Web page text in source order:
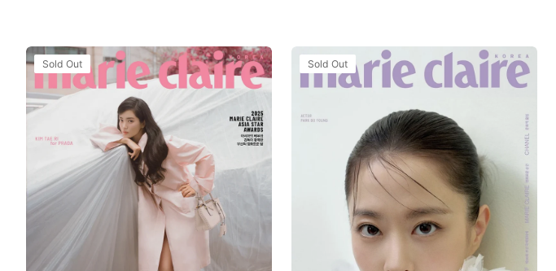
Tạp
Chí
Marie
Claire
#November
2025
-
Sold Out
Tạp
Chí
Claire
Sold Out